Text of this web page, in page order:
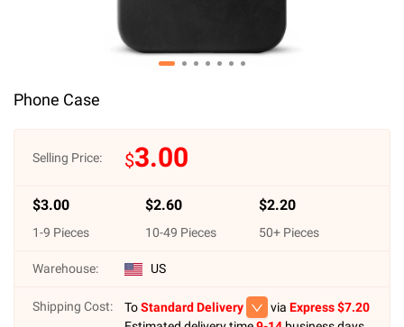
Phone Case
Selling Price: $3.00
$3.00
1-9 Pieces
$2.60
10-49 Pieces
$2.20
50+ Pieces
Warehouse: US
Shipping Cost: ToStandard Delivery via Express $7.20